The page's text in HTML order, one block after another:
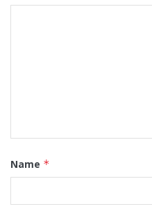
Name *